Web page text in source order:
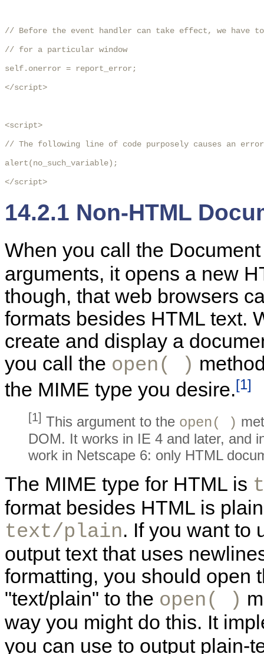
// Before the event handler can take effect, we have
// for a particular window
self.onerror = report_error;
</script>
<script>
// The following line of code purposely causes an
alert(no_such_variable);
</script>
14.2.1 Non-HTML
When you call the
arguments, it opens a new
though, that web browsers
formats besides HTML text.
create and display a
you call the open( )
the MIME type you desire.[1]
[1] This argument to the open( )
DOM. It works in IE 4 and later, and
work in Netscape 6: only HTML
The MIME type for HTML is
format besides HTML is
text/plain. If you want to
output text that uses
formatting, you should open
"text/plain" to the open( )
way you might do this. It
you can use to output plain-